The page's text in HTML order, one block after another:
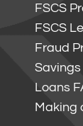
FSCS
FSCS
Fraud
Savings
Loans
Making